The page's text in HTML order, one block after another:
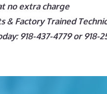
no extra charge
& Factory Trained
918-437-4779 or 918-